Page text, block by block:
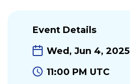
Event Details
Wed, Jun 4, 2025
11:00 PM UTC